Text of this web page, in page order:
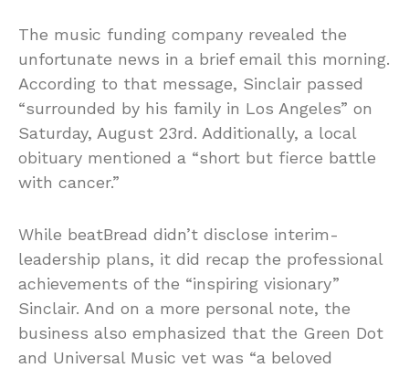
The music funding company revealed the
unfortunate news in a brief email this morning.
According to that message, Sinclair passed
“surrounded by his family in Los Angeles” on
Saturday, August 23rd. Additionally, a local
obituary mentioned a “short but fierce battle
with cancer.”
While beatBread didn’t disclose interim-
leadership plans, it did recap the professional
achievements of the “inspiring visionary”
Sinclair. And on a more personal note, the
business also emphasized that the Green Dot
and Universal Music vet was “a beloved